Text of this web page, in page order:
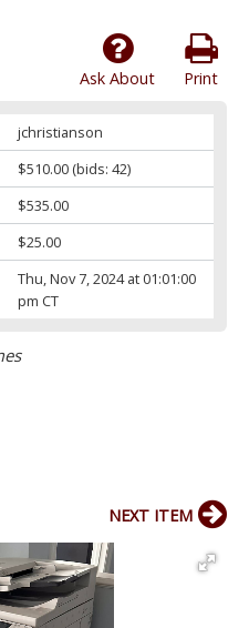
Print
Ask About
jchristianson
$510.00(bids: 42)
$535.00
$25.00
Thu, Nov 7, 2024 at 01:01:00
pm CT
NEXT ITEM